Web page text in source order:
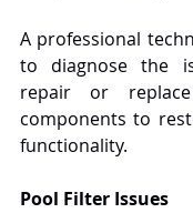
A professional
to diagnose the
repair or
components to
functionality.
Pool Filter Issues